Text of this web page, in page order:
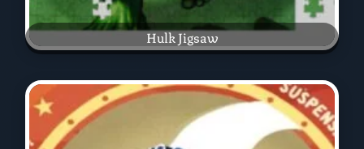
Hulk Jigsaw